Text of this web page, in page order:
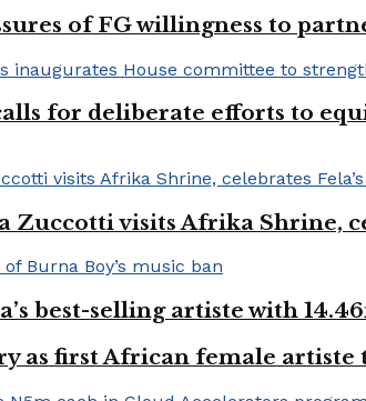
of FG willingness to
for deliberate efforts to
Zuccotti visits Afrika Shrine,
best-selling artiste with
as first African female